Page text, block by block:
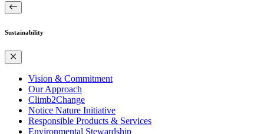
Sustainability
Vision & Commitment
Our Approach
Climb2Change
Notice Nature Initiative
Responsible Products & Services
Environmental Stewardship